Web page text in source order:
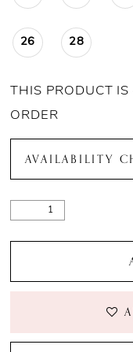
26 28
THIS PRODUCT
ORDER
AVAILABILITY